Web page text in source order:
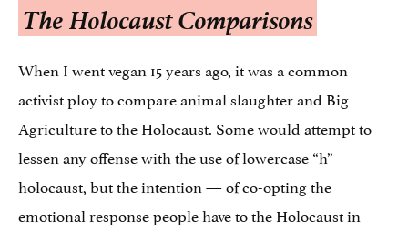
The Holocaust Comparisons
When I went vegan 15 years ago, it was a common
activist ploy to compare animal slaughter and Big
Agriculture to the Holocaust. Some would attempt to
lessen any offense with the use of lowercase “h”
holocaust, but the intention — of co-opting the
emotional response people have to the Holocaust in